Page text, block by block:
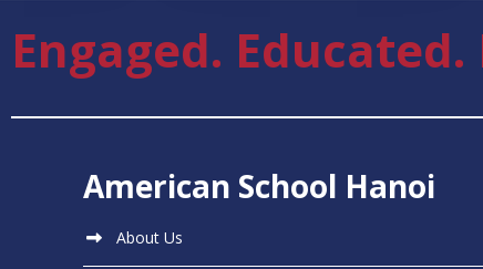
Engaged.
American School Hanoi
About Us